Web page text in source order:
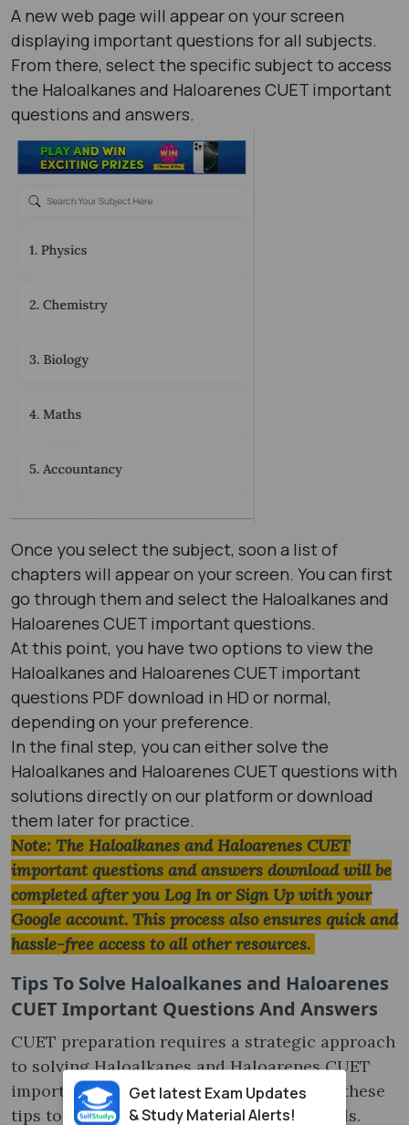
A new web page will appear on your screen
displaying important questions for all subjects.
From there, select the specific subject to access
the Haloalkanes and Haloarenes CUET important
questions and answers.
Once you select the subject, soon a list of
chapters will appear on your screen. You can first
go through them and select the Haloalkanes and
Haloarenes CUET important questions.
At this point, you have two options to view the
Haloalkanes and Haloarenes CUET important
questions PDF download in HD or normal,
depending on your preference.
In the final step, you can either solve the
Haloalkanes and Haloarenes CUET questions with
solutions directly on our platform or download
them later for practice.
Note: The Haloalkanes and Haloarenes CUET
important questions and answers download will be
completed after you Log In or Sign Up with your
Google account. This process also ensures quick and
hassle-free access to all other resources.
Tips To Solve Haloalkanes and Haloarenes
CUET Important Questions And Answers
CUET preparation requires a strategic approach
to solving Haloalkanes and Haloarenes CUET
important questions. Make sure to follow these
tips to enhance your problem-solving skills.
Get latest Exam Updates
& Study Material Alerts!